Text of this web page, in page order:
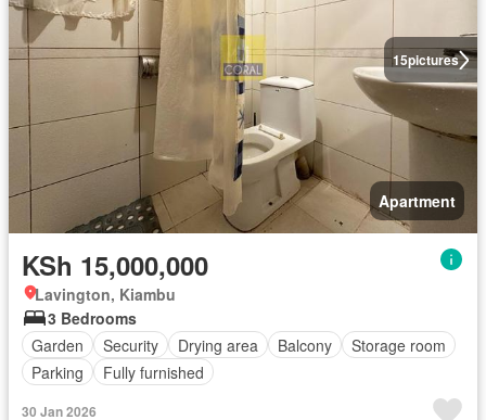
15pictures
Apartment
KSh 15,000,000
Lavington, Kiambu
3 Bedrooms
Garden
Security Drying area Balcony
Storage room
Parking
Fully furnished
30 Jan 2026